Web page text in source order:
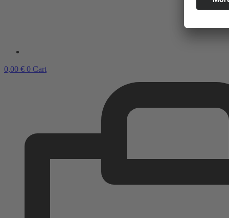
0,00 € 0 Cart